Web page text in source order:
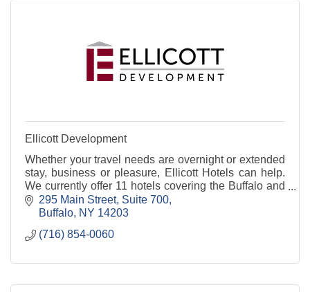
Ellicott Development
Whether your travel needs are overnight or extended
stay, business or pleasure, Ellicott Hotels can help.
We currently offer 11 hotels covering the Buffalo and
surrounding areas.
295 Main Street, Suite 700
Buffalo NY 14203
(716) 854-0060